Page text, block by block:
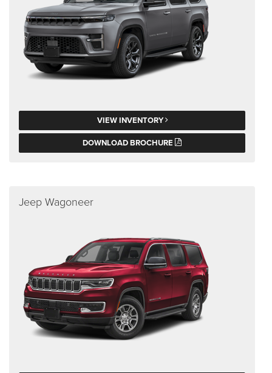
VIEW INVENTORY
DOWNLOAD BROCHURE
Jeep Wagoneer